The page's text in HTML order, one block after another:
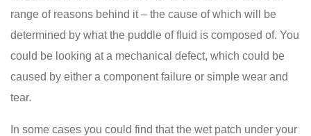
range of reasons behind it – the cause of which will be
determined by what the puddle of fluid is composed of. You
could be looking at a mechanical defect, which could be
caused by either a component failure or simple wear and
tear.
In some cases you could find that the wet patch under your